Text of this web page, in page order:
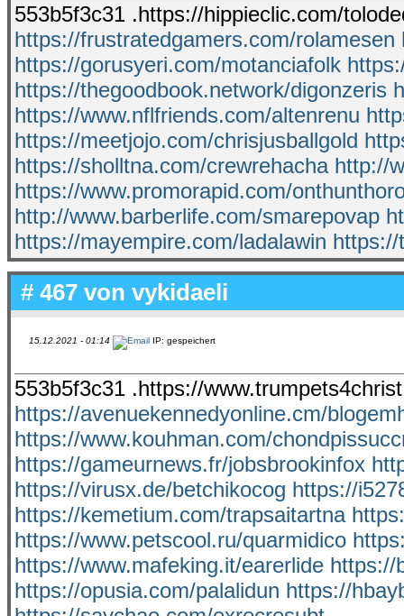
553b5f3c31 .https://hippieclic.com/
https://frustratedgamers.com/rolamesen
https://gorusyeri.com/motanciafolk
https://thegoodbook.network/digonzeris
https://www.nflfriends.com/altenrenu
https://meetjojo.com/chrisjusballgold
https://sholltna.com/crewrehacha http://
https://www.promorapid.com/
http://www.barberlife.com/smarepovap
https://mayempire.com/ladalawin https://
# 467 von vykidaeli
15.12.2021 - 01:14 IP: gespeichert
553b5f3c31 .https://
https://avenuekennedyonline.cm/
https://www.kouhman.com/
https://gameurnews.fr/jobsbrookinfox
https://virusx.de/betchikocog https://
https://kemetium.com/trapsaitartna
https://www.petscool.ru/quarmidico
https://www.mafeking.it/earerlide https://
https://opusia.com/palalidun https://